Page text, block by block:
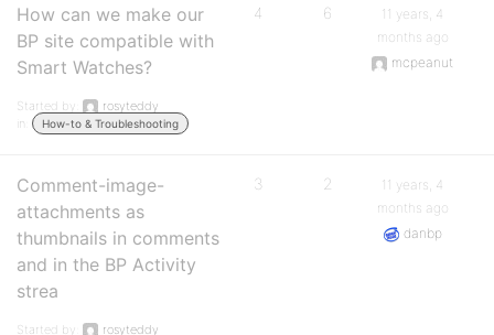
How can we make our
BP site compatible with
Smart Watches?
Started by:
rosyteddy
in:
How-to & Troubleshooting
4 6
11 years, 4
months ago
mcpeanut
Comment-image-
attachments as
thumbnails in comments
and in the BP Activity
strea
Started by: rosyteddy
3 2
11 years, 4
months ago
danbp